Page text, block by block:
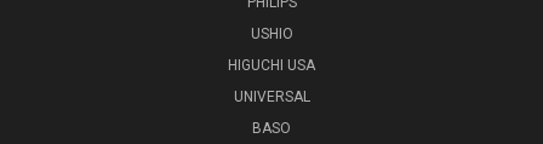
USHIO
HIGUCHI USA
UNIVERSAL
BASO